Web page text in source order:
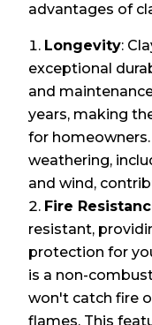
advantages of
Longevity:
exceptional
and
years, making
for
weathering,
and wind,
Fire
resistant,
protection for
is a non-
won't catch fire
flames. This